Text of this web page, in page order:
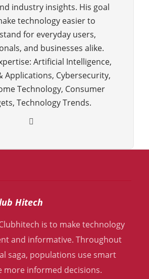
industry insights. His goal
technology easier to
for everyday users,
and businesses alike.
Artificial Intelligence,
Applications, Cybersecurity,
Technology, Consumer
Technology Trends.
Hitech
is to make technology
and informative. Throughout
saga, populations use smart
more informed decisions.